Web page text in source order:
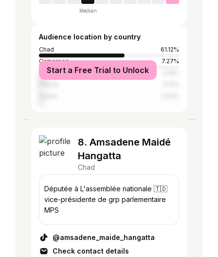
Median
Audience location by country
Chad
61.12%
Cameroon
7.27%
Mauritania
Start a Free Trial to Unlock
8. Amsadene Maidé
Hangatta
Chad
Députée à L'assemblée nationale 🇹🇩
vice-présidente de grp parlementaire
MPS
@amsadene_maide_hangatta
Check contact details